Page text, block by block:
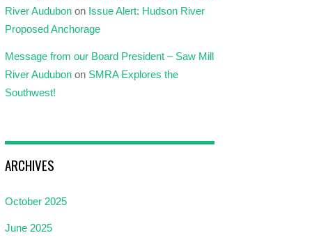
River Audubon on Issue Alert: Hudson River
Proposed Anchorage
Message from our Board President – Saw Mill
River Audubon on SMRA Explores the
Southwest!
ARCHIVES
October 2025
June 2025